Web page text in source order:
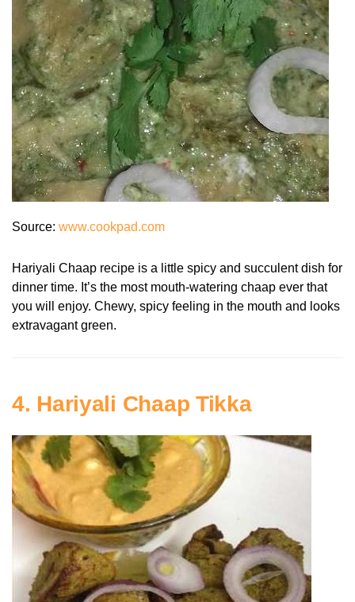
Source: www.cookpad.com
Hariyali Chaap recipe is a little spicy and succulent dish for
dinner time. It’s the most mouth-watering chaap ever that
you will enjoy. Chewy, spicy feeling in the mouth and looks
extravagant green.
4. Hariyali Chaap Tikka